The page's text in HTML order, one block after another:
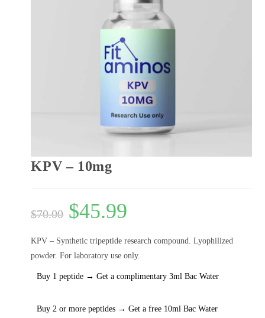
KPV – 10mg
$70.00 $45.99
KPV – Synthetic tripeptide research compound. Lyophilized
powder. For laboratory use only.
Buy 1 peptide → Get a complimentary 3ml Bac Water
Buy 2 or more peptides → Get a free 10ml Bac Water